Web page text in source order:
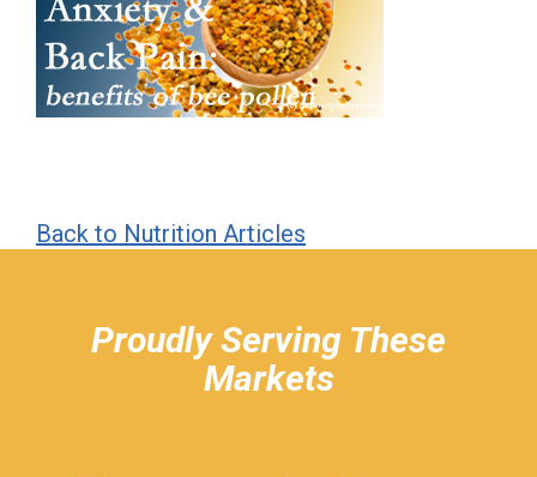
Back to Nutrition Articles
Proudly Serving These
Markets